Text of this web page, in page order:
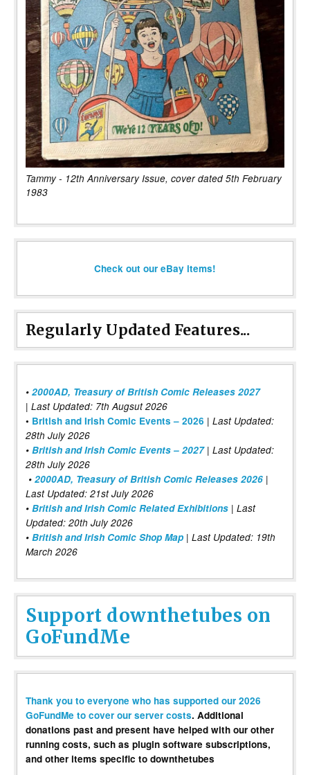
Tammy - 12th Anniversary Issue, cover dated 5th February
1983
Check out our eBay items!
Regularly Updated Features...
• 2000AD, Treasury of British Comic Releases 2027
| Last Updated: 7th Augsut 2026
• British and Irish Comic Events – 2026 | Last Updated:
28th July 2026
• British and Irish Comic Events – 2027| Last Updated:
28th July 2026
• 2000AD, Treasury of British Comic Releases 2026 |
Last Updated: 21st July 2026
• British and Irish Comic Related Exhibitions | Last
Updated: 20th July 2026
• British and Irish Comic Shop Map | Last Updated: 19th
March 2026
Support downthetubes on
GoFundMe
Thank you to everyone who has supported our 2026
GoFundMe to cover our server costs. Additional
donations past and present have helped with our other
running costs, such as plugin software subscriptions,
and other items specific to downthetubes